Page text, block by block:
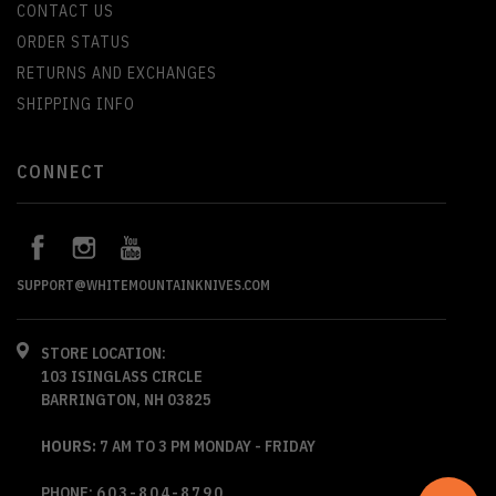
CONTACT US
ORDER STATUS
RETURNS AND EXCHANGES
SHIPPING INFO
CONNECT
SUPPORT@WHITEMOUNTAINKNIVES.COM
STORE LOCATION:
103 ISINGLASS CIRCLE
BARRINGTON, NH 03825
HOURS: 7 AM TO 3 PM MONDAY - FRIDAY